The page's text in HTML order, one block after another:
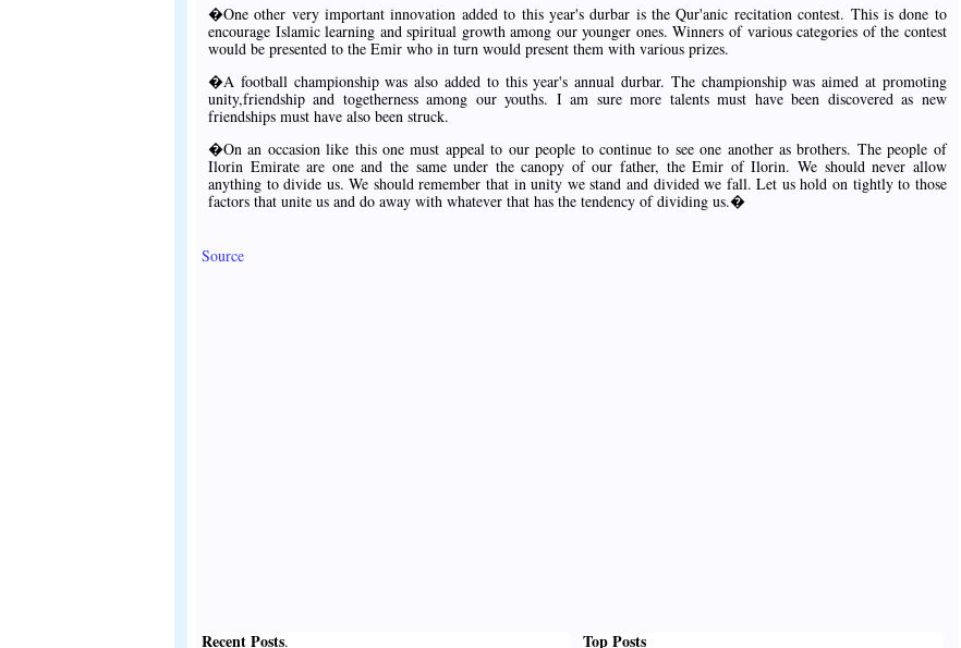
�One other very important innovation added to this year's durbar is the Qur'anic recitation contest. This is done to
encourage Islamic learning and spiritual growth among our younger ones. Winners of various categories of the contest
would be presented to the Emir who in turn would present them with various prizes.
�A football championship was also added to this year's annual durbar. The championship was aimed at promoting
unity,friendship and togetherness among our youths. I am sure more talents must have been discovered as new
friendships must have also been struck.
�On an occasion like this one must appeal to our people to continue to see one another as brothers. The people of
Ilorin Emirate are one and the same under the canopy of our father, the Emir of Ilorin. We should never allow
anything to divide us. We should remember that in unity we stand and divided we fall. Let us hold on tightly to those
factors that unite us and do away with whatever that has the tendency of dividing us.�
Source
Recent Posts. Top Posts